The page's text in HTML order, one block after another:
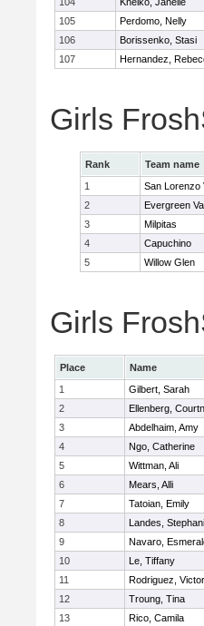
105
Perdomo, Nelly
106
Borissenko, Stasi
107
Hernandez,
Girls
Rank Team name
1
San Lorenzo
2
Evergreen
3
Milpitas
4
Capuchino
5
Willow Glen
Girls
Place Name
1
Gilbert, Sarah
2
Ellenberg,
3
Abdelhaim, Amy
4
Ngo, Catherine
5
Wittman, Ali
6
Mears, Alli
7
Tatoian, Emily
8
Landes,
9
Navaro,
10
Le, Tiffany
11
Rodriguez,
12
Troung, Tina
13
Rico, Camila